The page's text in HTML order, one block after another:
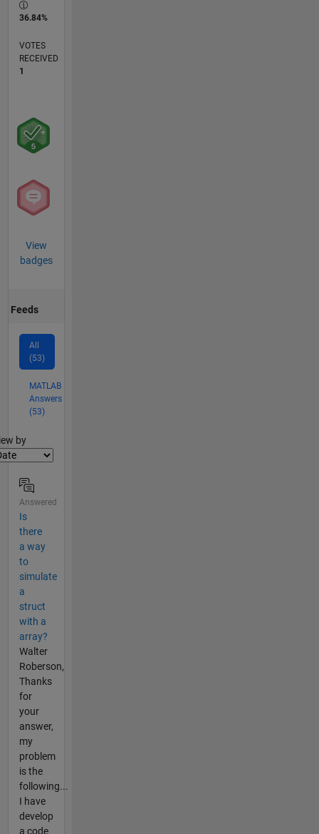
36.84%
VOTES
RECEIVED
1
View
badges
Feeds
All
(53)
MATLAB
Answers
(53)
by
Answered
Is
there
a way
to
simulate
a
struct
with a
array?
Walter
Roberson,
Thanks
for
your
answer,
my
problem
is the
following...
I have
develop
a code